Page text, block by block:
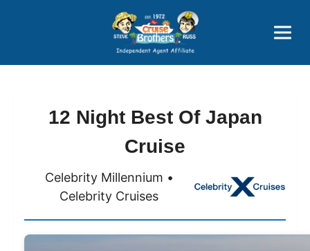
Price Advantages
Popular Now
12 Night Best Of Japan
Cruise
Celebrity Millennium •
Celebrity Cruises